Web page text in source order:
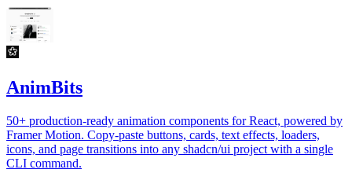
AnimBits
50+ production-ready animation components for React, powered by
Framer Motion. Copy-paste buttons, cards, text effects, loaders,
icons, and page transitions into any shadcn/ui project with a single
CLI command.